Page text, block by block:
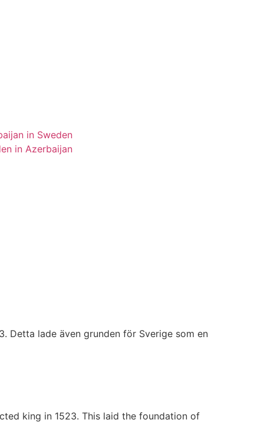
in Sweden
in Azerbaijan
Detta lade även grunden för Sverige som en
king in 1523. This laid the foundation of